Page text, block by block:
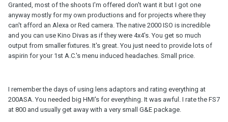
Granted, most of the shoots I'm offered don't want it but I got one
anyway mostly for my own productions and for projects where they
can't afford an Alexa or Red camera. The native 2000 ISO is incredible
and you can use Kino Divas as if they were 4x4's. You get so much
output from smaller fixtures. It's great. You just need to provide lots of
aspirin for your 1st A.C.'s menu induced headaches. Small price.
I remember the days of using lens adaptors and rating everything at
200ASA. You needed big HMI's for everything. It was awful. I rate the FS7
at 800 and usually get away with a very small G&E package.